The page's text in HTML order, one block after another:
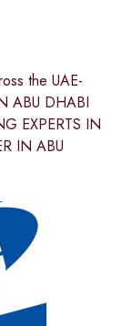
the UAE-
ABU DHABI
EXPERTS IN
IN ABU